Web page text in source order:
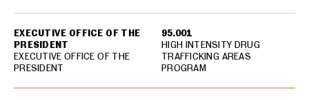
EXECUTIVE OFFICE OF THE
PRESIDENT
EXECUTIVE OFFICE OF THE
PRESIDENT
95.001
HIGH INTENSITY DRUG
TRAFFICKING AREAS
PROGRAM